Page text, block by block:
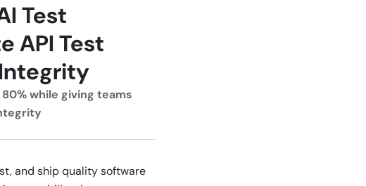
Test
API Test
while giving teams
and ship quality software